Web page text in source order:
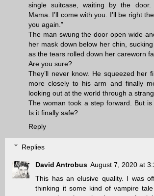
single suitcase, waiting by the door.
Mama. I’ll come with you. I’ll be right
you again.”
The man swung the door open wide
her mask down below her chin,
as the tears rolled down her careworn
Are you sure?
They’ll never know. He squeezed her
more closely to his arm and finally
looking out at the world through a
The woman took a step forward. But is
Is it finally safe?
Reply
Replies
David Antrobus August 7, 2020 at
This has an elusive quality. I was
thinking it some kind of vampire